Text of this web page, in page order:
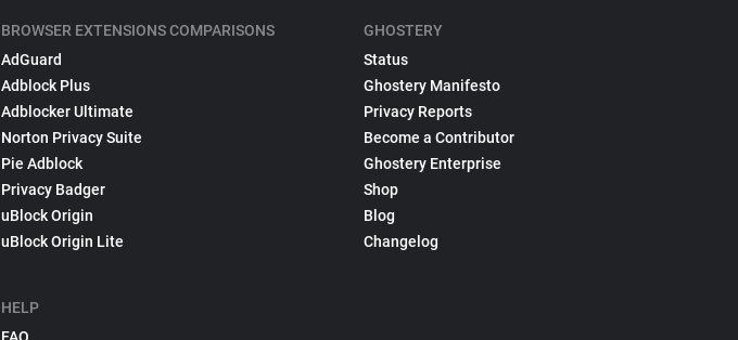
BROWSER EXTENSIONS COMPARISONS
AdGuard
Adblock Plus
Adblocker Ultimate
Norton Privacy Suite
Pie Adblock
Privacy Badger
uBlock Origin
uBlock Origin Lite
HELP
GHOSTERY
Status
Ghostery Manifesto
Privacy Reports
Become a Contributor
Ghostery Enterprise
Shop
Blog
Changelog